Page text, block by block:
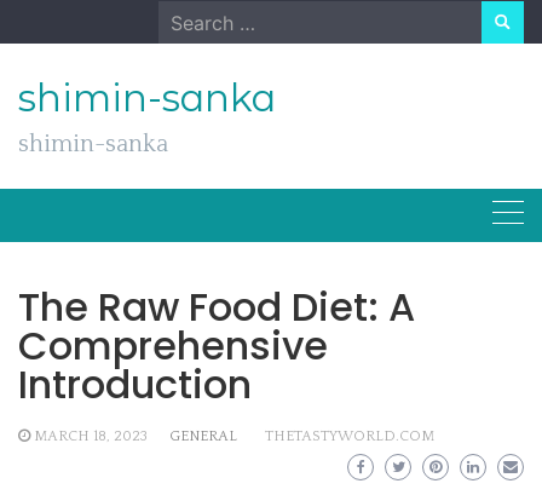
to
Search
for:
shimin-sanka
shimin-sanka
The Raw Food Diet: A
Comprehensive
Introduction
MARCH 18, 2023 GENERAL THETASTYWORLD.COM